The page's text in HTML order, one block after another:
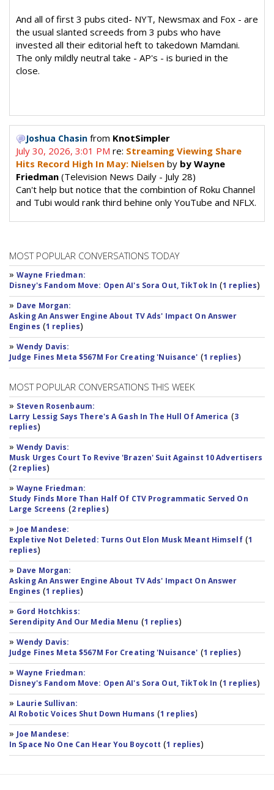
And all of first 3 pubs cited- NYT, Newsmax and Fox - are
the usual slanted screeds from 3 pubs who have
invested all their editorial heft to takedown Mamdani.
The only mildly neutral take - AP's - is buried in the
close.
Joshua Chasin from KnotSimpler
July 30, 2026, 3:01 PM re: Streaming Viewing Share
Hits Record High In May: Nielsen by by Wayne
Friedman (Television News Daily - July 28)
Can't help but notice that the combintion of Roku Channel
and Tubi would rank third behine only YouTube and NFLX.
MOST POPULAR CONVERSATIONS TODAY
» Wayne Friedman:
Disney's Fandom Move: Open AI's Sora Out, TikTok In (1 replies)
» Dave Morgan:
Asking An Answer Engine About TV Ads' Impact On Answer
Engines (1 replies)
» Wendy Davis:
Judge Fines Meta $567M For Creating 'Nuisance' (1 replies)
MOST POPULAR CONVERSATIONS THIS WEEK
» Steven Rosenbaum:
Larry Lessig Says There's A Gash In The Hull Of America (3
replies)
» Wendy Davis:
Musk Urges Court To Revive 'Brazen' Suit Against 10 Advertisers
(2 replies)
» Wayne Friedman:
Study Finds More Than Half Of CTV Programmatic Served On
Large Screens (2 replies)
» Joe Mandese:
Expletive Not Deleted: Turns Out Elon Musk Meant Himself(1
replies)
» Dave Morgan:
Asking An Answer Engine About TV Ads' Impact On Answer
Engines (1 replies)
» Gord Hotchkiss:
Serendipity And Our Media Menu (1 replies)
» Wendy Davis:
Judge Fines Meta $567M For Creating 'Nuisance' (1 replies)
» Wayne Friedman:
Disney's Fandom Move: Open AI's Sora Out, TikTok In (1 replies)
» Laurie Sullivan:
AI Robotic Voices Shut Down Humans (1 replies)
» Joe Mandese:
In Space No One Can Hear You Boycott (1 replies)